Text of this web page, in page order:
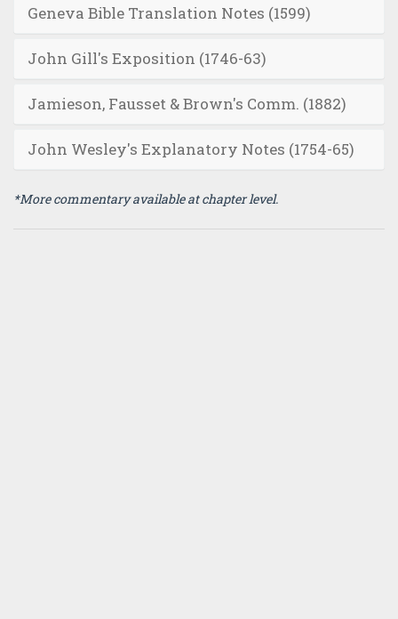
Geneva Bible Translation Notes (1599)
John Gill's Exposition (1746-63)
Jamieson, Fausset & Brown's Comm. (1882)
John Wesley's Explanatory Notes (1754-65)
*More commentary available at chapter level.